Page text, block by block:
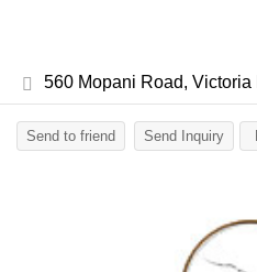
560 Mopani Road,
Send to friend Send Inquiry